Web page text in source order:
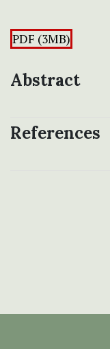
PDF (3MB)
Abstract
References